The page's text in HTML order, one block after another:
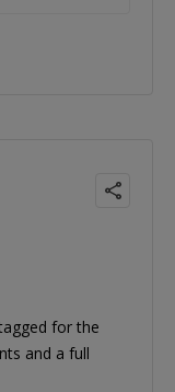
for the
and a full